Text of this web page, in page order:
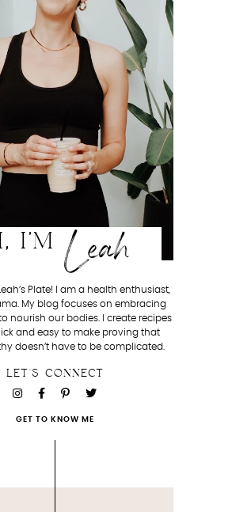
I'M Leah
Plate! I am a health enthusiast,
My blog focuses on embracing
nourish our bodies. I create recipes
and easy to make proving that
doesn’t have to be complicated.
LET'S CONNECT
GET TO KNOW ME